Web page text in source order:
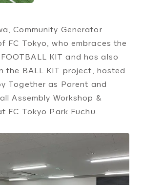
Community Generator
FC Tokyo, who embraces the
KIT and has also
the BALL KIT project, hosted
Together as Parent and
Assembly Workshop &
FC Tokyo Park Fuchu.